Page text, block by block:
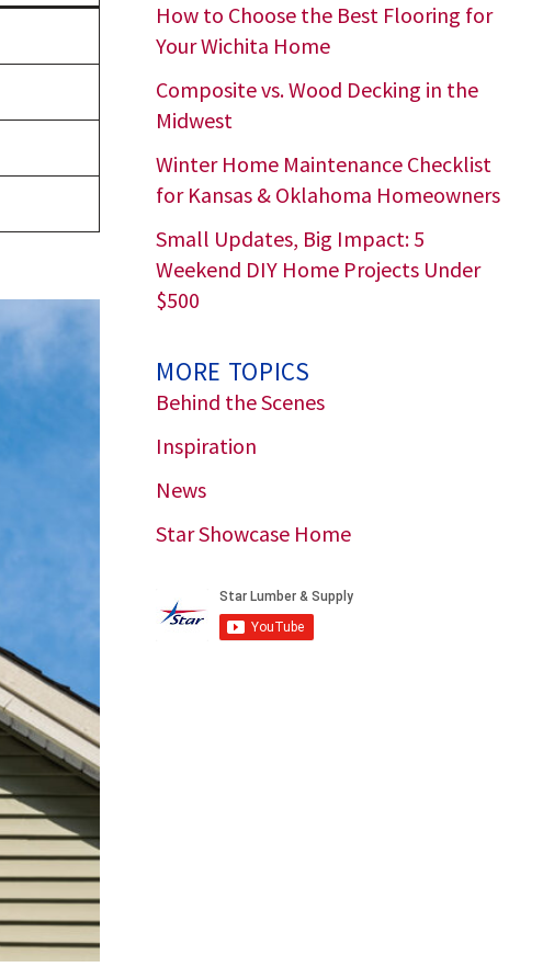
How to Choose the Best Flooring for
Your Wichita Home
Composite vs. Wood Decking in the
Midwest
Winter Home Maintenance Checklist
for Kansas & Oklahoma Homeowners
Small Updates, Big Impact: 5
Weekend DIY Home Projects Under
$500
MORE TOPICS
Behind the Scenes
Inspiration
News
Star Showcase Home